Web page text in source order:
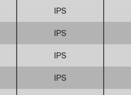
IPS
IPS
IPS
IPS